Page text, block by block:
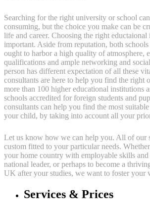
Searching for the right university or school
consuming, but the choice you make can be
life and career. Choosing the right
important. Aside from reputation, both
ought to harbor a high quality of atmosphere,
qualifications and ample networking and
person has different expectation of all these
consultants are here to help you find the right
more than 100 higher educational institutions
schools accredited for foreign students and
consultants can help you find the most
your child, by taking into account all your
Let us know how we can help you. All of our
custom fitted to your particular needs.
your home country with employable skills
national leader, or perhaps to become a
UK after your studies, we want to foster your
Services & Prices